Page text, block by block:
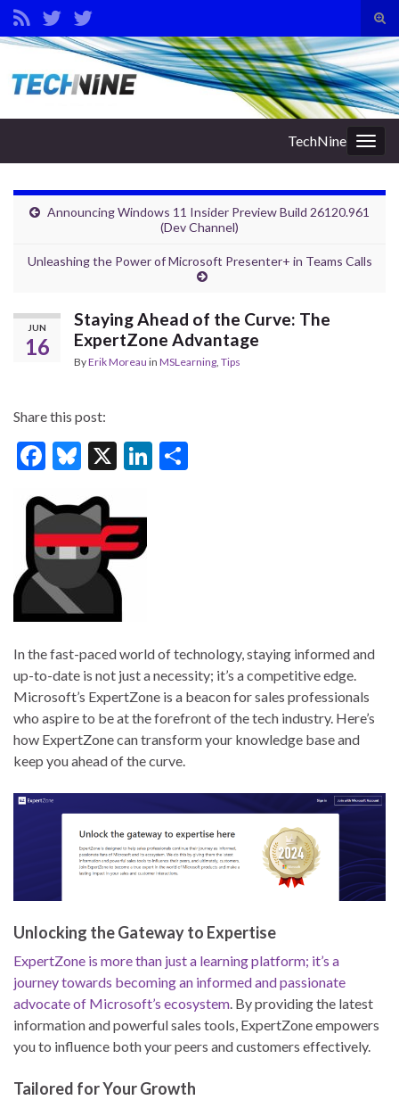
Search for:
TechNine
Announcing Windows 11 Insider Preview Build 26120.961
(Dev Channel)
Unleashing the Power of Microsoft Presenter+ in Teams Calls
JUN
16
Staying Ahead of the Curve: The
ExpertZone Advantage
ByErik Moreau in MSLearning, Tips
Share this post:
F
e
b
o
o
k
Bl
es
ky
X
Li
In the fast-paced world of technology, staying informed and
up-to-date is not just a necessity; it’s a competitive edge.
Microsoft’s ExpertZone is a beacon for sales professionals
who aspire to be at the forefront of the tech industry. Here’s
how ExpertZone can transform your knowledge base and
keep you ahead of the curve.
Unlocking the Gateway to Expertise
ExpertZone is more than just a learning platform; it’s a
journey towards becoming an informed and passionate
advocate of Microsoft’s ecosystem. By providing the latest
information and powerful sales tools, ExpertZone empowers
you to influence both your peers and customers effectively.
Tailored for Your Growth